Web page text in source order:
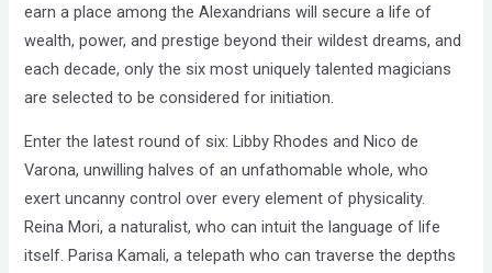
earn a place among the Alexandrians will secure a life of
wealth, power, and prestige beyond their wildest dreams, and
each decade, only the six most uniquely talented magicians
are selected to be considered for initiation.
Enter the latest round of six: Libby Rhodes and Nico de
Varona, unwilling halves of an unfathomable whole, who
exert uncanny control over every element of physicality.
Reina Mori, a naturalist, who can intuit the language of life
itself. Parisa Kamali, a telepath who can traverse the depths